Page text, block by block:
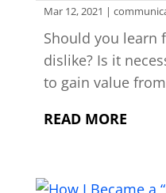
Mar 12, 2021 |
Should you learn
dislike? Is it
to gain value
READ MORE